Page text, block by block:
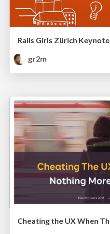
Rails Girls Zürich Keynote
gr2m